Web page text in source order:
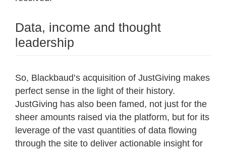
Data, income and thought
leadership
So, Blackbaud’s acquisition of JustGiving makes
perfect sense in the light of their history.
JustGiving has also been famed, not just for the
sheer amounts raised via the platform, but for its
leverage of the vast quantities of data flowing
through the site to deliver actionable insight for